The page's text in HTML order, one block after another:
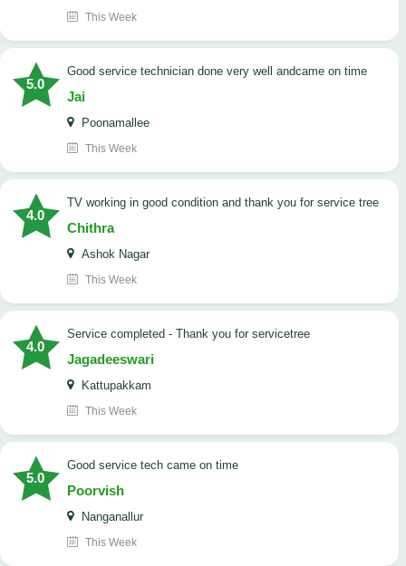
This Week
5.0
good service technician done very well andcame on time
Jai
Poonamallee
This Week
4.0
TV working in good condition and thank you for service tree
Chithra
Ashok Nagar
This Week
4.0
Service completed - Thank you for servicetree
Jagadeeswari
Kattupakkam
This Week
5.0
good service tech came on time
Poorvish
Nanganallur
This Week